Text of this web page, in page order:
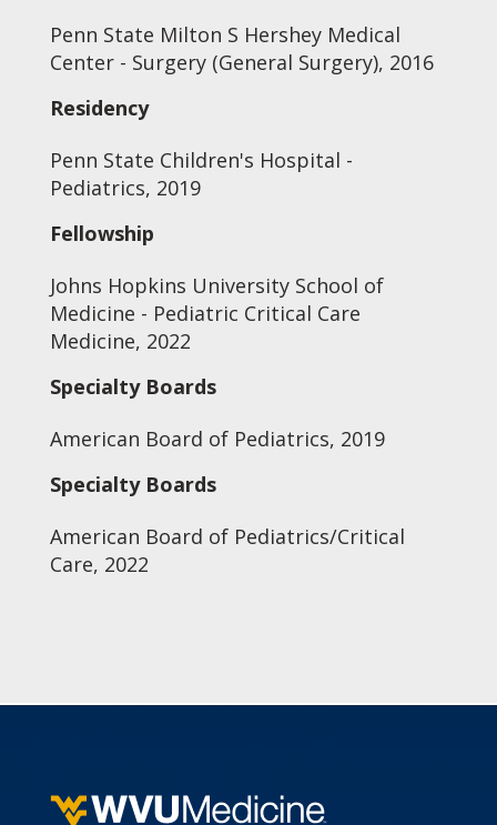
Penn State Milton S Hershey Medical
Center - Surgery (General Surgery), 2016
Residency
Penn State Children's Hospital -
Pediatrics, 2019
Fellowship
Johns Hopkins University School of
Medicine - Pediatric Critical Care
Medicine, 2022
Specialty Boards
American Board of Pediatrics, 2019
Specialty Boards
American Board of Pediatrics/Critical
Care, 2022